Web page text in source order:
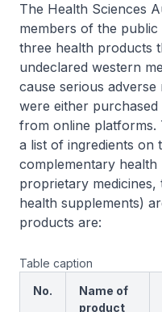
The Health Sciences
members of the
three health products
undeclared western
cause serious
were either
from online platforms.
a list of ingredients on
complementary health
proprietary medicines,
health supplements)
products are:
Table caption
No.
Name of
product